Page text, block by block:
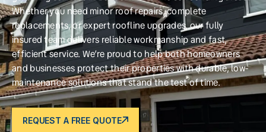
Whether you need minor roof repairs, complete
replacements, or expert roofline upgrades, our fully
insured team delivers reliable workmanship and fast,
efficient service. We’re proud to help both homeowners
and businesses protect their properties with durable, low-
maintenance solutions that stand the test of time.
REQUEST A FREE QUOTE